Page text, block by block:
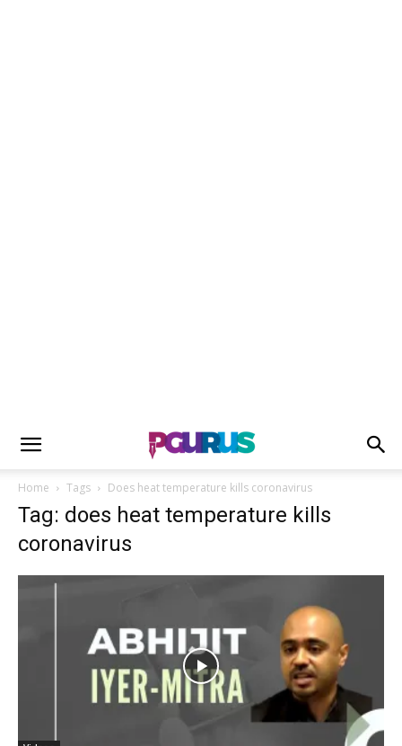
Home Tags Does heat temperature kills coronavirus
Tag: does heat temperature kills
coronavirus